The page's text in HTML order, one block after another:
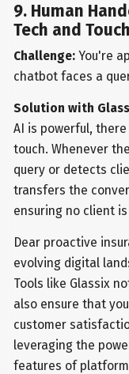
9. Human
Tech and Touch
Challenge: You're
chatbot faces a
Solution with
AI is powerful,
touch. Whenever
query or detects
transfers the
ensuring no client
Dear proactive
evolving digital
Tools like Glassix
also ensure that
customer
leveraging the
features of